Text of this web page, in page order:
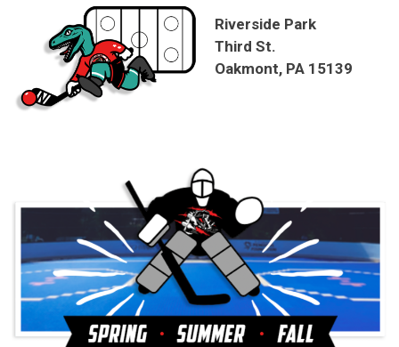
Riverside Park
Third St.
Oakmont, PA 15139